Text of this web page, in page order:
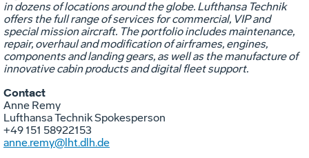
in dozens of locations around the globe. Lufthansa Technik
offers the full range of services for commercial, VIP and
special mission aircraft. The portfolio includes maintenance,
repair, overhaul and modification of airframes, engines,
components and landing gears, as well as the manufacture of
innovative cabin products and digital fleet support.
Contact
Anne Remy
Lufthansa Technik Spokesperson
+49 151 58922153
anne.remy@lht.dlh.de